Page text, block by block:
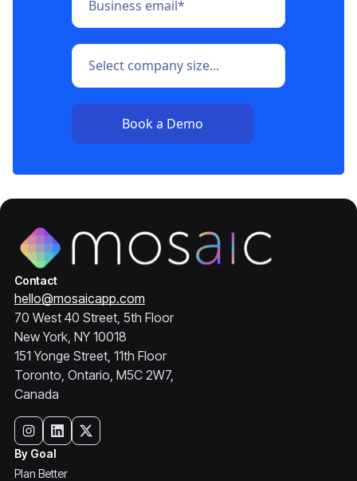
Contact
hello@mosaicapp.com
70 West 40 Street, 5th Floor
New York, NY 10018
151 Yonge Street, 11th Floor
Toronto, Ontario, M5C 2W7,
Canada
By Goal
Plan Better